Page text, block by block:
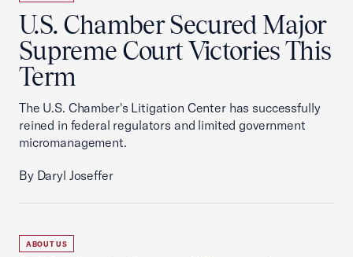
U.S. Chamber Secured Major
Supreme Court Victories This
Term
The U.S. Chamber's Litigation Center has successfully
reined in federal regulators and limited government
micromanagement.
By Daryl Joseffer
ABOUT US